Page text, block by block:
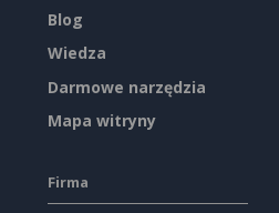
Blog
Wiedza
Darmowe narzędzia
Mapa witryny
Firma